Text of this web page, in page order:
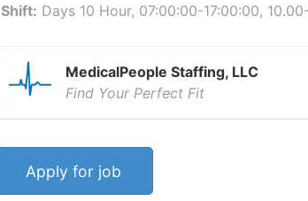
Shift: Days 10 Hour, 07:00:00-17:00:00,
MedicalPeople Staffing, LLC
Find Your Perfect Fit